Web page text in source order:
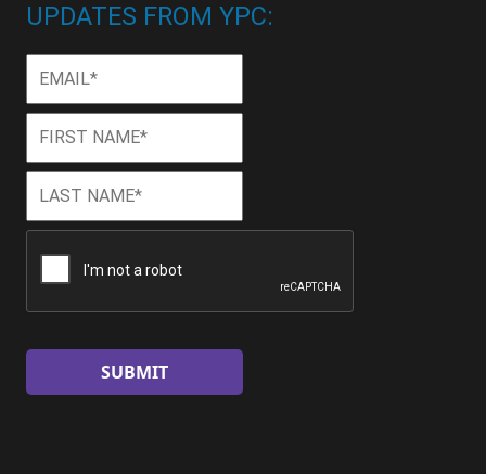
UPDATES FROM YPC:
Name *
Name